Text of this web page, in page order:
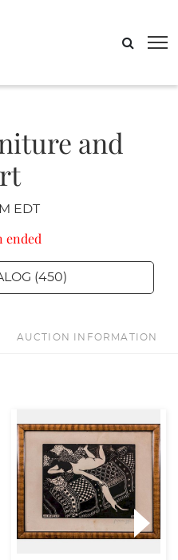
and
EDT
ended
(450)
AUCTION INFORMATION